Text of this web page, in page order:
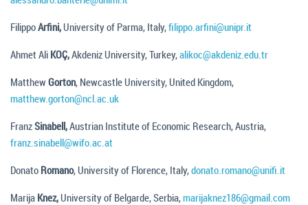
FilippoArfini,University of Parma, Italy,filippo.arfini@unipr.it
Ahmet Ali KOÇ,Akdeniz University, Turkey,alikoc@akdeniz.edu.tr
MatthewGorton, Newcastle University, United Kingdom,
matthew.gorton@ncl.ac.uk
Franz Sinabell,Austrian Institute of Economic Research, Austria,
franz.sinabell@wifo.ac.at
Donato Romano, University of Florence, Italy,donato.romano@unifi.it
Marija Knez,University of Belgarde, Serbia,marijaknez186@gmail.com